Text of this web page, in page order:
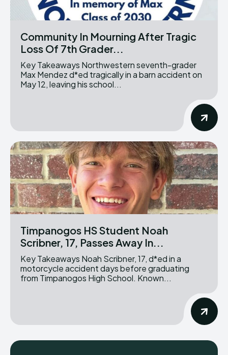
Community In Mourning After Tragic
Loss Of 7th Grader...
Key Takeaways Northwestern seventh-grader
Max Mendez d*ed tragically in a barn accident on
May 12, leaving his school...
Timpanogos HS Student Noah
Scribner, 17, Passes Away In...
Key Takeaways Noah Scribner, 17, d*ed in a
motorcycle accident days before graduating
from Timpanogos High School. Known...